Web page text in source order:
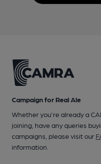
Campaign for Real Ale
Whether you're already a
joining, have any queries
campaigns, please visit our
information.